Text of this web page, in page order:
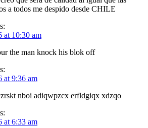
a todos me despido desde CHILE
at 10:30 am
the man knock his blok off
at 9:36 am
nboi adiqwpzcx erfldgiqx xdzqo
at 6:33 am